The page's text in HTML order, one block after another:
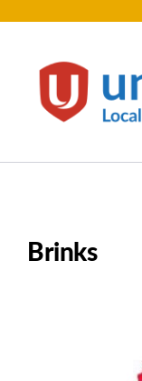
Unifor
Sites
Brinks